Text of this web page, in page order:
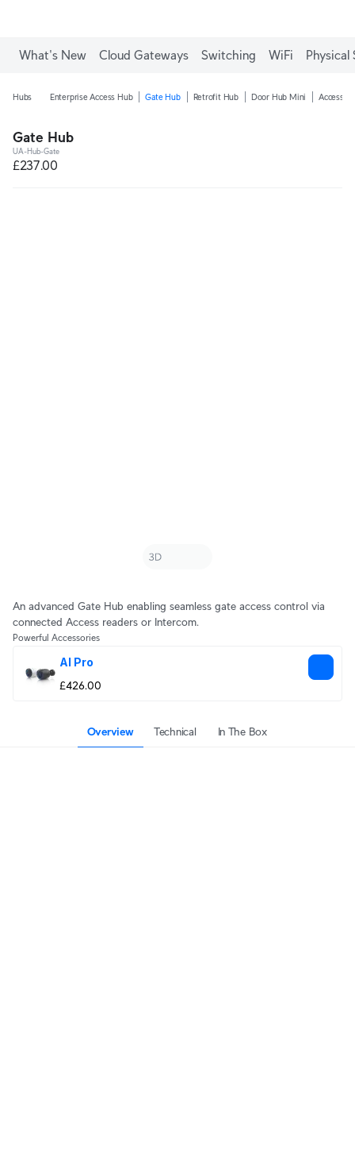
What's New Cloud Gateways Switching WiFi Physical
Hubs Enterprise Access Hub Gate Hub Retrofit Hub Door Hub Mini Access
Gate Hub
UA-Hub-Gate
£237.00
An advanced Gate Hub enabling seamless gate access control via
connected Access readers or Intercom.
Powerful Accessories
AI Pro
£426.00
Overview Technical In The Box